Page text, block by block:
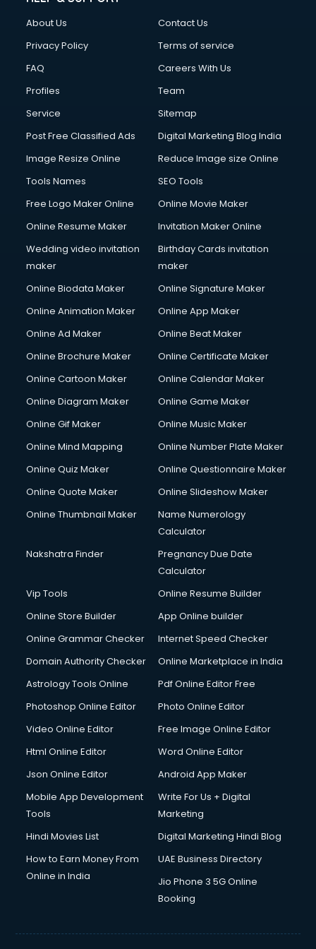
FD courses in malappuram
Financial Accounting courses in malappuram
Fire and Safety courses in malappuram
Fire Safety courses in malappuram
First Aid courses in malappuram
FL Studio courses in malappuram
Flower Arrangement courses in malappuram
Fluent English Speaking courses in malappuram
General Dentistry courses in malappuram
German Langauge courses in malappuram
Gnm courses in malappuram
Google Adwords courses in malappuram
Gst courses in malappuram
Gym Trainer courses in malappuram
Hair Stylist courses in malappuram
Hardware and Networking courses in malappuram
Hotel courses in malappuram
Hotel Management courses in malappuram
HR courses in malappuram
HVAC courses in malappuram
IATA courses in malappuram
ICA courses in malappuram
Icici Foundation courses in malappuram
Image Consultant courses in malappuram
Interior Design courses in malappuram
Internet Marketing courses in malappuram
Ios Developer courses in malappuram
Italian Language courses in malappuram
Japanese Language courses in malappuram
Jewellery Design courses in malappuram
Korean Language courses in malappuram
Laptop Repairing courses in malappuram
LLB courses in malappuram
Machine Learning courses in malappuram
Makeup Artist courses in malappuram
Massage Therapist courses in malappuram
About Us
Contact Us
Privacy Policy
Terms of service
FAQ
Careers With Us
Profiles
Team
Service
Sitemap
Post Free Classified Ads
Digital Marketing Blog India
Image Resize Online
Reduce Image size Online
Tools Names
SEO Tools
Free Logo Maker Online
Online Movie Maker
Online Resume Maker
Invitation Maker Online
Wedding video invitation
maker
Birthday Cards invitation
maker
Online Biodata Maker
Online Signature Maker
Online Animation Maker
Online App Maker
Online Ad Maker
Online Beat Maker
Online Brochure Maker
Online Certificate Maker
Online Cartoon Maker
Online Calendar Maker
Online Diagram Maker
Online Game Maker
Online Gif Maker
Online Music Maker
Online Mind Mapping
Online Number Plate Maker
Online Quiz Maker
Online Questionnaire Maker
Online Quote Maker
Online Slideshow Maker
Online Thumbnail Maker
Name Numerology
Calculator
Nakshatra Finder
Pregnancy Due Date
Calculator
Vip Tools
Online Resume Builder
Online Store Builder
App Online builder
Online Grammar Checker
Internet Speed Checker
Domain Authority Checker
Online Marketplace in India
Astrology Tools Online
Pdf Online Editor Free
Photoshop Online Editor
Photo Online Editor
Video Online Editor
Free Image Online Editor
Html Online Editor
Word Online Editor
Json Online Editor
Android App Maker
Mobile App Development
Tools
Write For Us + Digital
Marketing
Hindi Movies List
Digital Marketing Hindi Blog
How to Earn Money From
Online in India
UAE Business Directory
Jio Phone 3 5G Online
Booking